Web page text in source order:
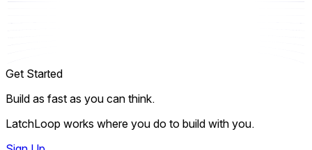
Get Started
Build as fast as you can think.
LatchLoop works where you do to build with you.